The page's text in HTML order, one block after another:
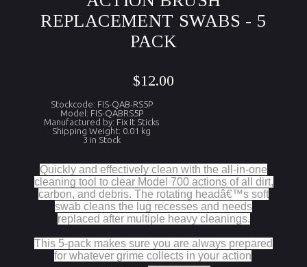
REPLACEMENT SWABS - 5
PACK
$12.00
Stockcode: FIS-QAB-RS5P
Model: FIS-QABRS5P
Manufactured by: Fix It Sticks
Shipping Weight: 0.01 kg
3 in Stock
Quickly and effectively clean with the all-in-one
cleaning tool to clear Model 700 actions of all dirt,
carbon, and debris. The rotating headâ€™s soft
swab cleans the lug recesses and needs
replaced after multiple heavy cleanings.
This 5-pack makes sure you are always prepared
for whatever grime collects in your action